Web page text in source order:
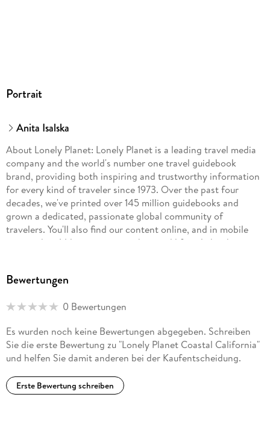
Portrait
Anita Isalska
About Lonely Planet: Lonely Planet is a leading travel media
company and the world's number one travel guidebook
brand, providing both inspiring and trustworthy information
for every kind of traveler since 1973. Over the past four
decades, we've printed over 145 million guidebooks and
grown a dedicated, passionate global community of
travelers. You'll also find our content online, and in mobile
apps, video, 14 languages, armchair and lifestyle books,
'Lonely Planet guides are, quite simply, like no other.' - New
traveler's hands. It's on mobile phones. It's on the Internet.
It's everywhere, and it's telling entire generations of people
how to travel the world.' - Fairfax Media (Australia)
*Source: Nielsen BookScan: Australia, UK, USA, 5/2016-
Bewertungen
0 Bewertungen
Es wurden noch keine Bewertungen abgegeben. Schreiben
Sie die erste Bewertung zu "Lonely Planet Coastal California"
und helfen Sie damit anderen bei der Kaufentscheidung.
Erste Bewertung schreiben